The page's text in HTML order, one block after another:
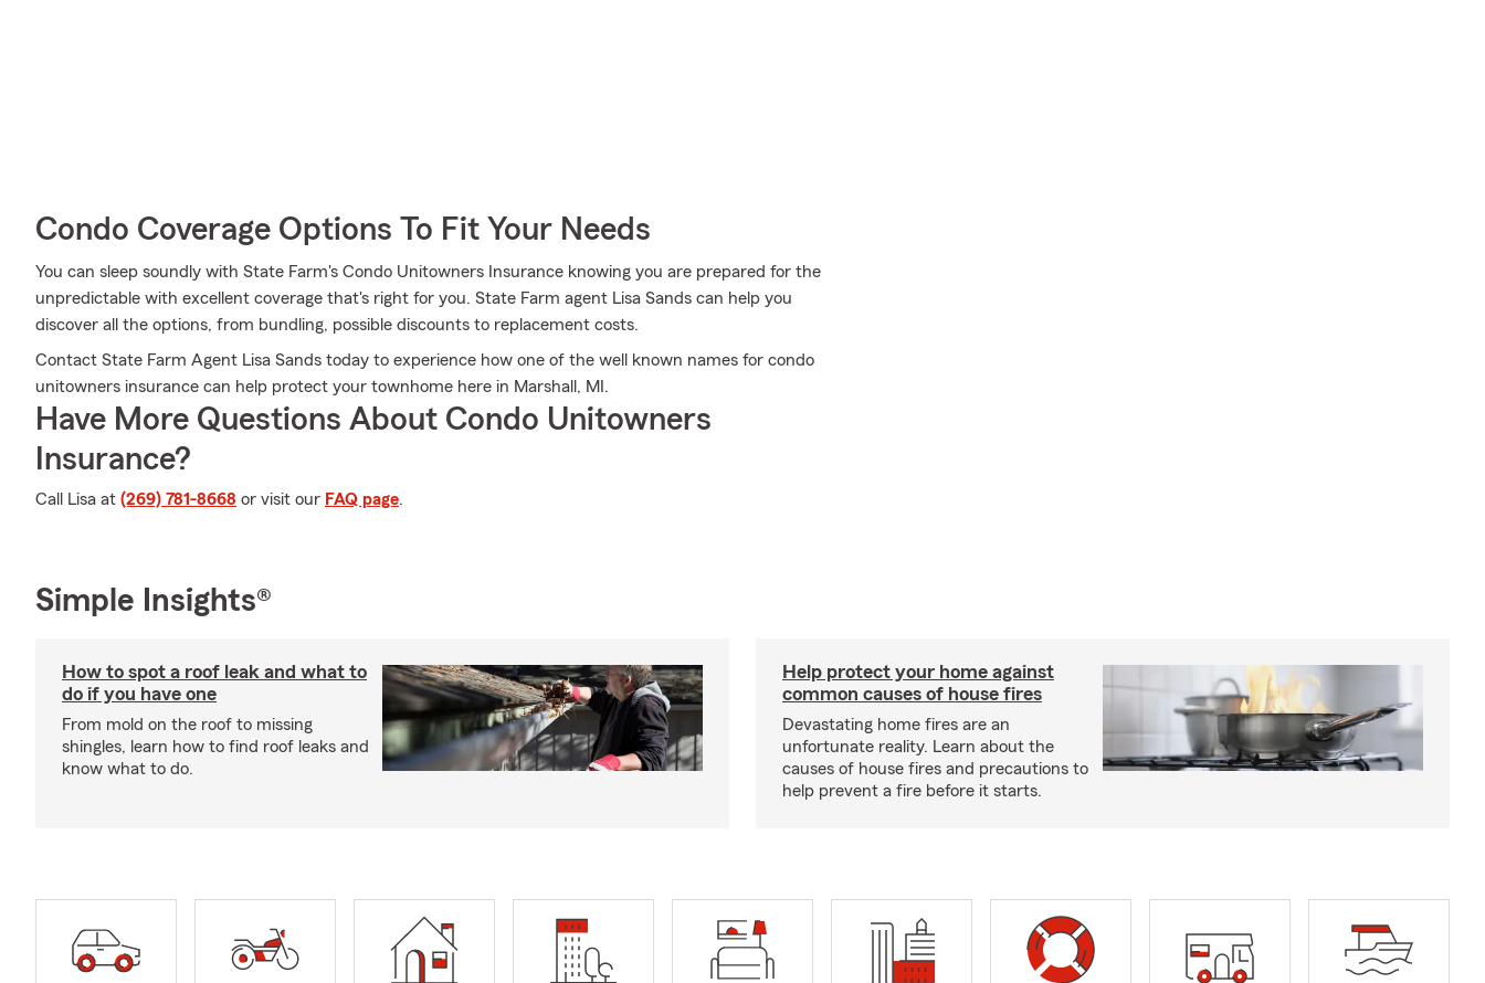
Condo Coverage Options To Fit Your Needs
You can sleep soundly with State Farm's Condo Unitowners Insurance knowing you are prepared for the
unpredictable with excellent coverage that's right for you. State Farm agent Lisa Sands can help you
discover all the options, from bundling, possible discounts to replacement costs.
Contact State Farm Agent Lisa Sands today to experience how one of the well known names for condo
unitowners insurance can help protect your townhome here in Marshall, MI.
Have More Questions About Condo Unitowners
Insurance?
Call Lisa at (269) 781-8668 or visit our FAQ page.
Simple Insights®
How to spot a roof leak and what to
do if you have one
From mold on the roof to missing
shingles, learn how to find roof leaks and
know what to do.
Help protect your home against
common causes of house fires
Devastating home fires are an
unfortunate reality. Learn about the
causes of house fires and precautions to
help prevent a fire before it starts.